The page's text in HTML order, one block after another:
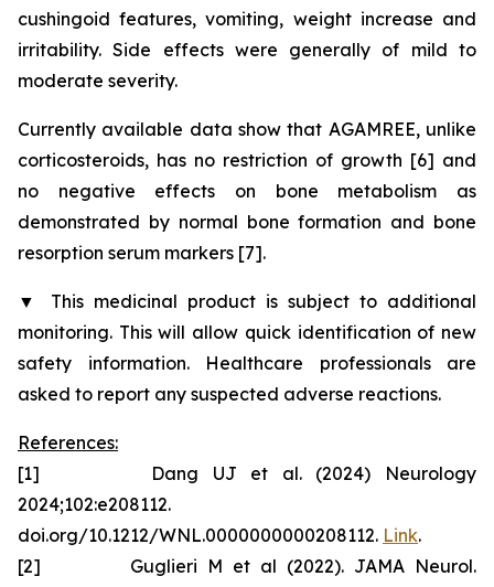
cushingoid features, vomiting, weight increase and
irritability. Side effects were generally of mild to
moderate severity.
Currently available data show that AGAMREE, unlike
corticosteroids, has no restriction of growth [6] and
no negative effects on bone metabolism as
demonstrated by normal bone formation and bone
resorption serum markers [7].
▼ This medicinal product is subject to additional
monitoring. This will allow quick identification of new
safety information. Healthcare professionals are
asked to report any suspected adverse reactions.
References:
[1] Dang UJ et al. (2024) Neurology
2024;102:e208112.
doi.org/10.1212/WNL.0000000000208112. Link.
[2] Guglieri M et al (2022). JAMA Neurol.